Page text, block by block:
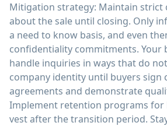
Mitigation strategy: Maintain strict
about the sale until closing. Only
a need to know basis, and even
confidentiality commitments. Your
handle inquiries in ways that do
company identity until buyers sign
agreements and demonstrate
Implement retention programs for
vest after the transition period.